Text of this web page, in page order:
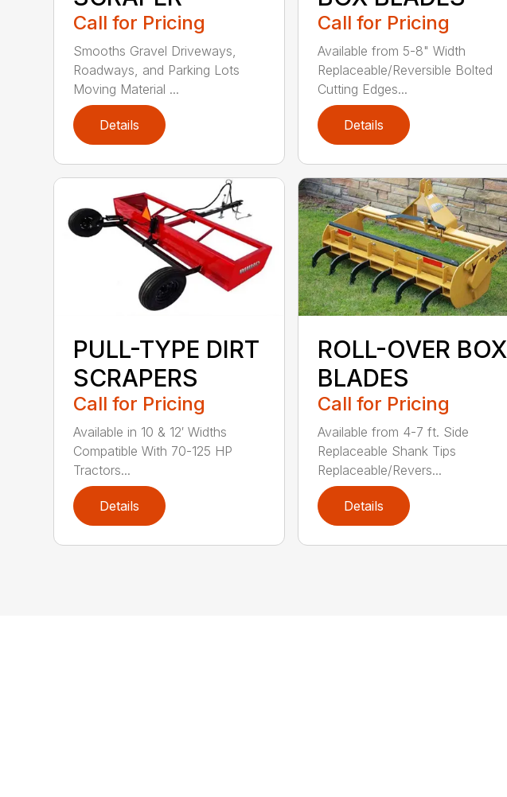
Call for Pricing
Smooths Gravel Driveways,
Roadways, and Parking Lots
Moving Material ...
Details
Call for Pricing
Available from 5-8" Width
Replaceable/Reversible Bolted
Cutting Edges...
Details
PULL-TYPE DIRT
SCRAPERS
Call for Pricing
Available in 10 & 12′ Widths
Compatible With 70-125 HP
Tractors...
Details
ROLL-OVER BOX
BLADES
Call for Pricing
Available from 4-7 ft. Side
Replaceable Shank Tips
Replaceable/Revers...
Details